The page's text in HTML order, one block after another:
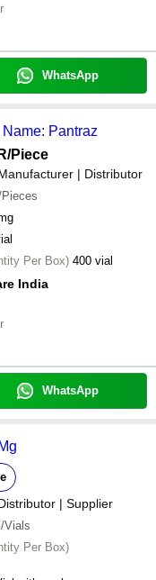
WhatsApp
Pantraz
/Piece
| Distributor
Per Box) 400 vial
India
WhatsApp
| Supplier
Vials
Per Box)